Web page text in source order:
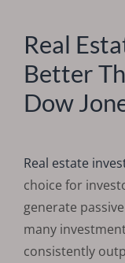
Real
Better
Dow
Real estate
choice for
generate
many
consistently